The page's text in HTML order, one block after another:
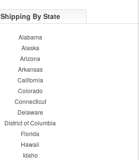
Shipping By State
Alabama
Alaska
Arizona
Arkansas
California
Colorado
Connecticut
Delaware
District of Columbia
Florida
Hawaii
Idaho